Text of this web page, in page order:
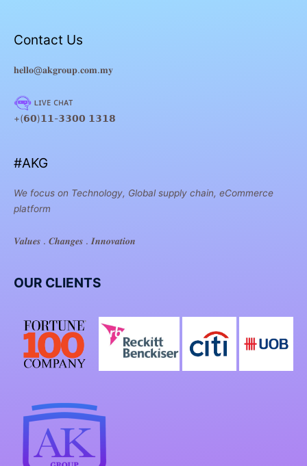
Contact Us
𝐡𝐞𝐥𝐥𝐨@𝐚𝐤𝐠𝐫𝐨𝐮𝐩.𝐜𝐨𝐦.𝐦𝐲
ʟɪᴠᴇ ᴄʜᴀᴛ
+(𝟲𝟬)𝟭𝟭-𝟯𝟯𝟬𝟬 𝟭𝟯𝟭𝟴
#AKG
We focus on Technology, Global supply chain, eCommerce
platform
𝑽𝒂𝒍𝒖𝒆𝒔 . 𝑪𝒉𝒂𝒏𝒈𝒆𝒔 . 𝑰𝒏𝒏𝒐𝒗𝒂𝒕𝒊𝒐𝒏
OUR CLIENTS